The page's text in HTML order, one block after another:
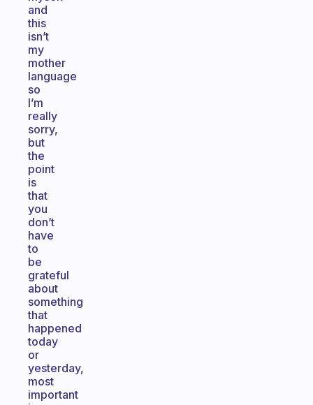
and
this
isn’t
my
mother
language
so
I’m
really
sorry,
but
the
point
is
that
you
don’t
have
to
be
grateful
about
something
that
happened
today
or
yesterday,
most
important